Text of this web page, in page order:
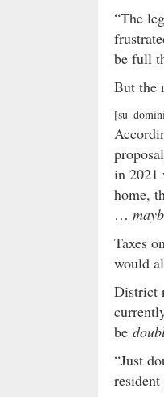
“The
be full
But the
in 2021
home,
…
Taxes
would
District
be
“Just
resident